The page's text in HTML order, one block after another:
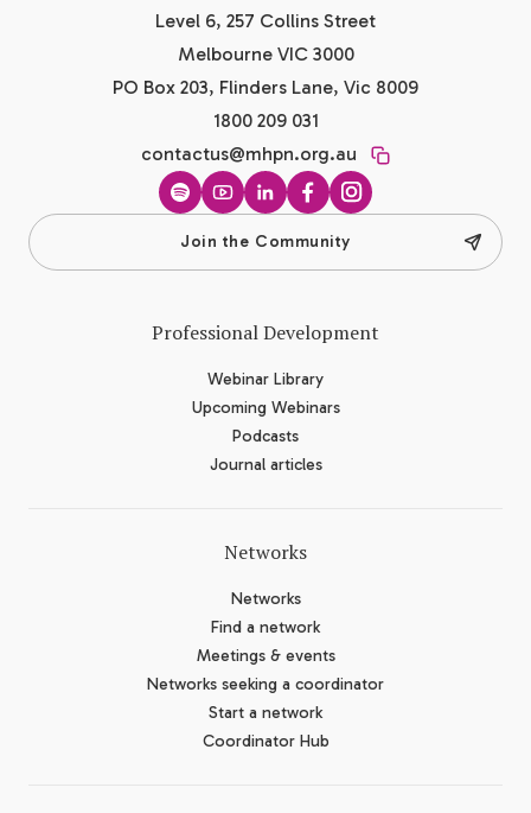
Level 6, 257 Collins Street
Melbourne VIC 3000
PO Box 203, Flinders Lane, Vic 8009
1800 209 031
contactus@mhpn.org.au
SpotifyYouTubeLinkedInFacebook
Instagram
Join the Community
Professional Development
Webinar Library
Upcoming Webinars
Podcasts
Journal articles
Networks
Networks
Find a network
Meetings & events
Networks seeking a coordinator
Start a network
Coordinator Hub